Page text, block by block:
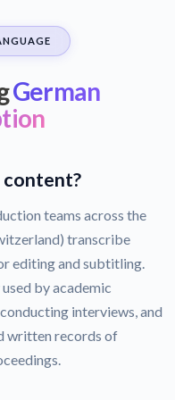
German
content?
teams across the
transcribe
editing and subtitling.
by academic
interviews, and
written records of